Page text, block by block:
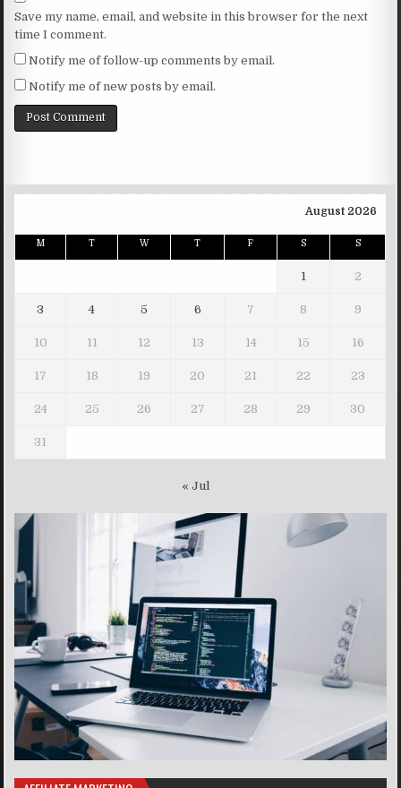
Save my name, email, and website in this browser for the next
time I comment.
Notify me of follow-up comments by email.
Notify me of new posts by email.
August 2026
M T W T F S S
1 2
3 4 5 6 7 8 9
10 11 12 13 14 15 16
17 18 19 20 21 22 23
24 25 26 27 28 29 30
31
« Jul